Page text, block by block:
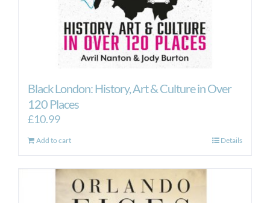
Black London: History, Art & Culture in Over
120 Places
£10.99
Add to cart Details